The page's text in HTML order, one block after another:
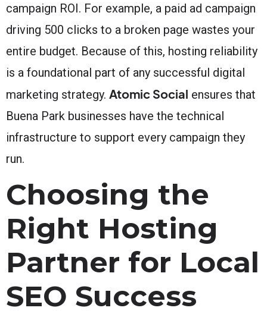
campaign ROI. For example, a paid ad campaign
driving 500 clicks to a broken page wastes your
entire budget. Because of this, hosting reliability
is a foundational part of any successful digital
marketing strategy. Atomic Social ensures that
Buena Park businesses have the technical
infrastructure to support every campaign they
run.
Choosing the
Right Hosting
Partner for Local
SEO Success